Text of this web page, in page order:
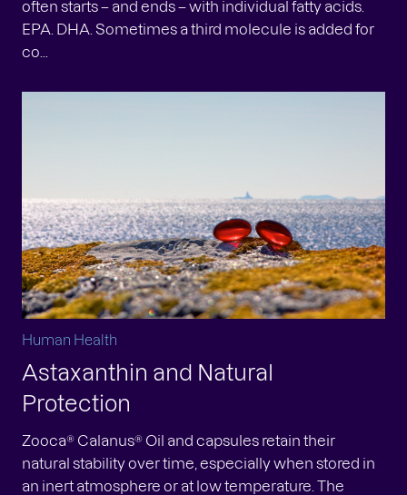
often starts – and ends – with individual fatty acids.
EPA. DHA. Sometimes a third molecule is added for
co...
Human Health
Astaxanthin and Natural
Protection
Zooca® Calanus® Oil and capsules retain their
natural stability over time, especially when stored in
an inert atmosphere or at low temperature. The